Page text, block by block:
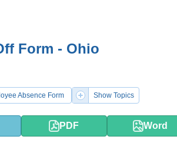
Form - Ohio
Absence Form Show Topics
PDF Word